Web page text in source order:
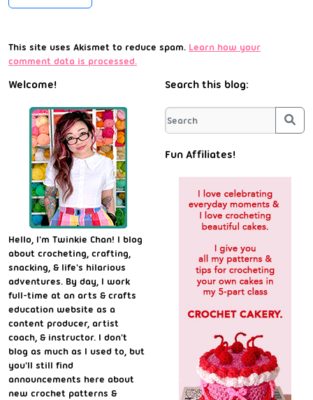
This site uses Akismet to reduce spam. Learn how your
comment data is processed.
Welcome!
Hello, I'm Twinkie Chan! I blog
about crocheting, crafting,
snacking, & life's hilarious
adventures. By day, I work
full-time at an arts & crafts
education website as a
content producer, artist
coach, & instructor. I don't
blog as much as I used to, but
you'll still find
announcements here about
new crochet patterns &
Search this blog:
Fun Affiliates!